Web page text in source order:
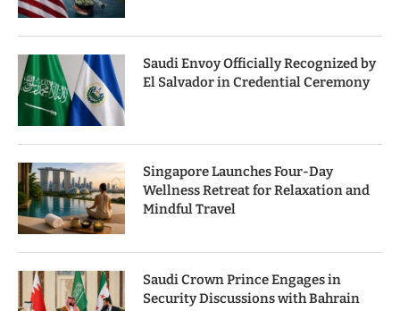
Saudi Envoy Officially Recognized by
El Salvador in Credential Ceremony
Singapore Launches Four-Day
Wellness Retreat for Relaxation and
Mindful Travel
Saudi Crown Prince Engages in
Security Discussions with Bahrain